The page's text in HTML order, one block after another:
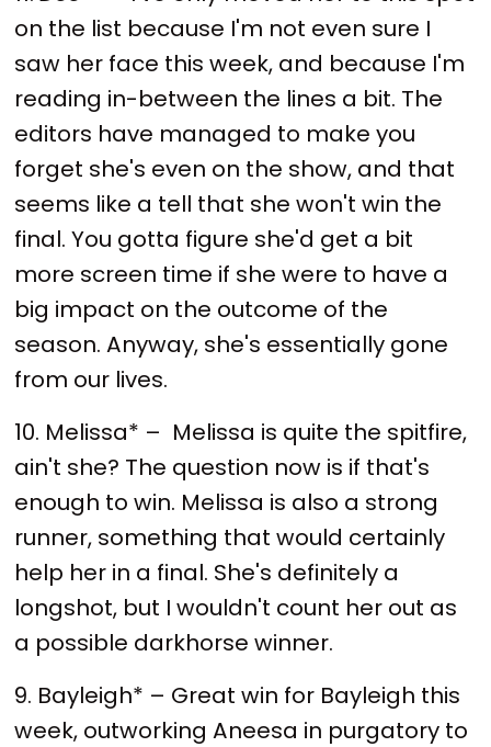
on the list because I'm not even sure I
saw her face this week, and because I'm
reading in-between the lines a bit. The
editors have managed to make you
forget she's even on the show, and that
seems like a tell that she won't win the
final. You gotta figure she'd get a bit
more screen time if she were to have a
big impact on the outcome of the
season. Anyway, she's essentially gone
from our lives.
10. Melissa* – Melissa is quite the spitfire,
ain't she? The question now is if that's
enough to win. Melissa is also a strong
runner, something that would certainly
help her in a final. She's definitely a
longshot, but I wouldn't count her out as
a possible darkhorse winner.
9. Bayleigh* – Great win for Bayleigh this
week, outworking Aneesa in purgatory to